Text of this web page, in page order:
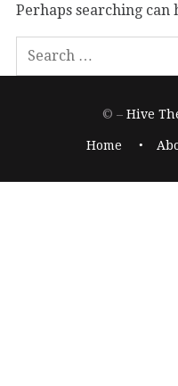
Perhaps searching can
© –Hive
Home